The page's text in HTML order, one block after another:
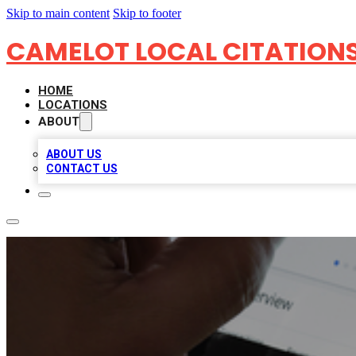
Skip to main content Skip to footer
CAMELOT LOCAL
HOME
LOCATIONS
ABOUT
ABOUT US
CONTACT US